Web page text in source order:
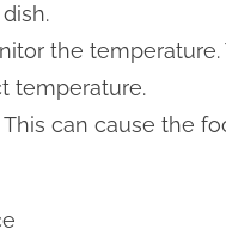
the
temperature.
This can cause the